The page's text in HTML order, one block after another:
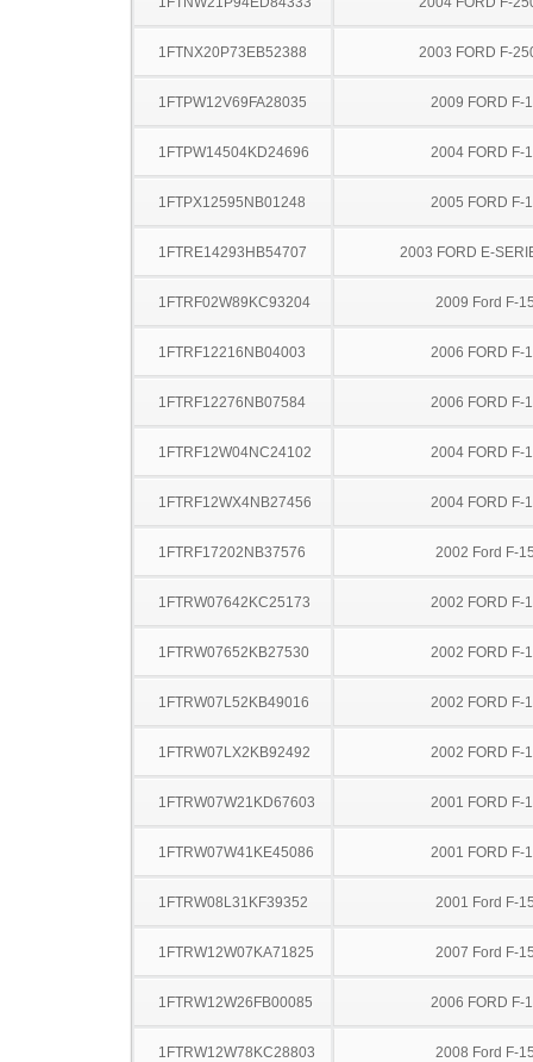
1FTNX20P73EB52388 2003 FORD F-
1FTPW12V69FA28035 2009 FORD F-
1FTPW14504KD24696 2004 FORD F-
1FTPX12595NB01248 2005 FORD F-
1FTRE14293HB54707 2003 FORD E-
1FTRF02W89KC93204 2009 Ford F-
1FTRF12216NB04003 2006 FORD F-
1FTRF12276NB07584 2006 FORD F-
1FTRF12W04NC24102 2004 FORD F-
1FTRF12WX4NB27456 2004 FORD F-
1FTRF17202NB37576 2002 Ford F-
1FTRW07642KC25173 2002 FORD F-
1FTRW07652KB27530 2002 FORD F-
1FTRW07L52KB49016 2002 FORD F-
1FTRW07LX2KB92492 2002 FORD F-
1FTRW07W21KD67603 2001 FORD F-
1FTRW07W41KE45086 2001 FORD F-
1FTRW08L31KF39352 2001 Ford F-
1FTRW12W07KA71825 2007 Ford F-
1FTRW12W26FB00085 2006 FORD F-
1FTRW12W78KC28803 2008 Ford F-